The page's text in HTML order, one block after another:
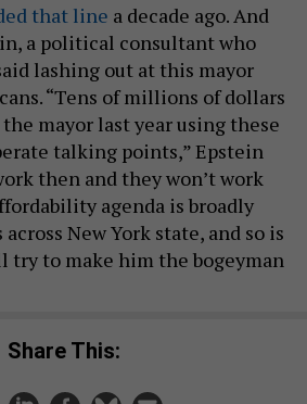
that line a decade ago. And
a political consultant who
lashing out at this mayor
“Tens of millions of dollars
mayor last year using these
talking points,” Epstein
then and they won’t work
agenda is broadly
New York state, and so is
try to make him the bogeyman
Share This: